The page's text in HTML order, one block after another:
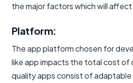
the major factors which will
Platform:
The app platform chosen for
like app impacts the total cost of
quality apps consist of adaptable